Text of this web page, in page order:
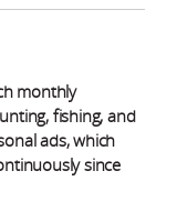
monthly
fishing, and
ads, which
since